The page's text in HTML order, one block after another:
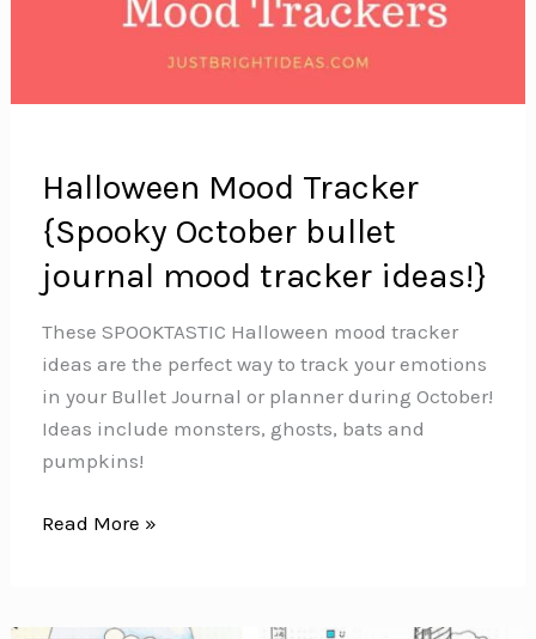
Halloween Mood Tracker
{Spooky October bullet
journal mood tracker ideas!}
These SPOOKTASTIC Halloween mood tracker
ideas are the perfect way to track your emotions
in your Bullet Journal or planner during October!
Ideas include monsters, ghosts, bats and
pumpkins!
Halloween
Read More »